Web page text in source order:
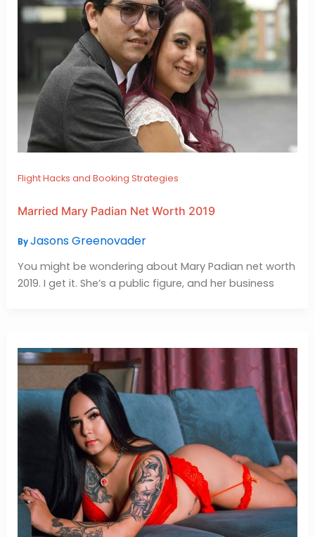
Flight Hacks and Booking Strategies
Married Mary Padian Net Worth 2019
ByJasons Greenovader
You might be wondering about Mary Padian net worth
2019. I get it. She’s a public figure, and her business